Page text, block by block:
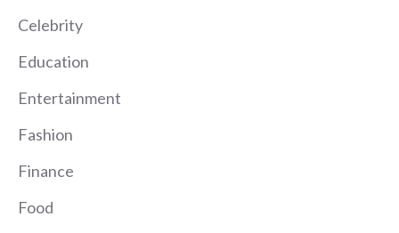
Celebrity
Education
Entertainment
Fashion
Finance
Food